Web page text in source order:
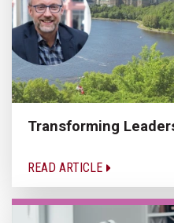
Transforming
READ ARTICLE